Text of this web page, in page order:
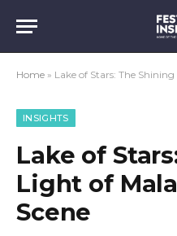
Home » Lake of Stars: The
INSIGHTS
Lake of
Light of
Scene